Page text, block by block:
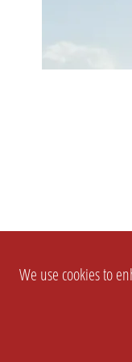
We use cookies to